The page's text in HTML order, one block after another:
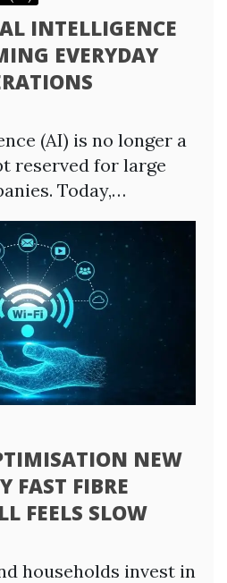
INTELLIGENCE
EVERYDAY
(AI) is no longer a
reserved for large
Today,…
NEW
FAST FIBRE
FEELS SLOW
households invest in